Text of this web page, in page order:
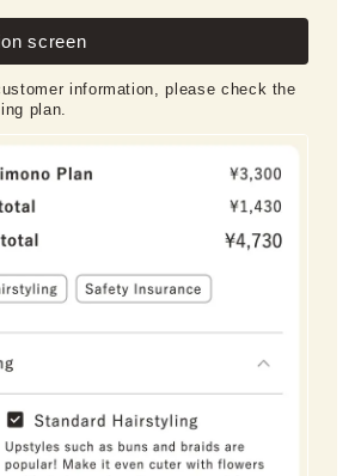
screen
information, please check the
plan.